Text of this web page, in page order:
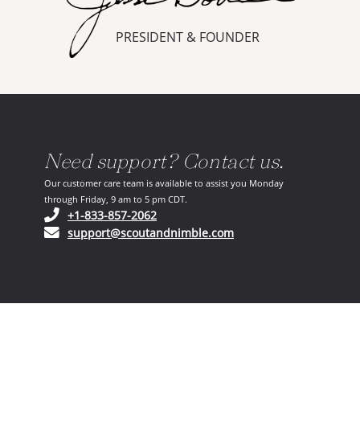
PRESIDENT & FOUNDER
Need support? Contact us.
Our customer care team is available to assist you Monday
through Friday, 9 am to 5 pm CDT.
+1-833-857-2062(opens in your phone application)
support@scoutandnimble.com(opens in your email